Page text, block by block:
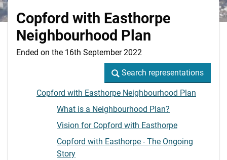
Copford with Easthorpe
Neighbourhood Plan
Ended on the 16th September 2022
Search representations
Search representations
Copford with Easthorpe Neighbourhood Plan
What is a Neighbourhood Plan?
Vision for Copford with Easthorpe
Copford with Easthorpe - The Ongoing
Story